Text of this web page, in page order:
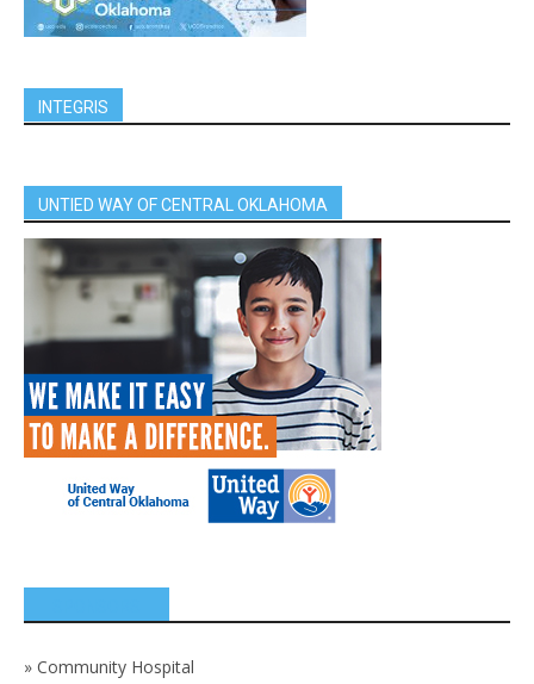
INTEGRIS
UNTIED WAY OF CENTRAL OKLAHOMA
» Community Hospital